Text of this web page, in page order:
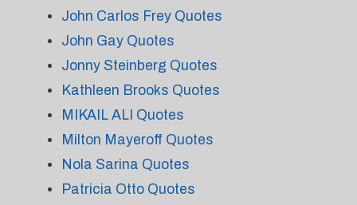
John Carlos Frey Quotes
John Gay Quotes
Jonny Steinberg Quotes
Kathleen Brooks Quotes
MIKAIL ALI Quotes
Milton Mayeroff Quotes
Nola Sarina Quotes
Patricia Otto Quotes